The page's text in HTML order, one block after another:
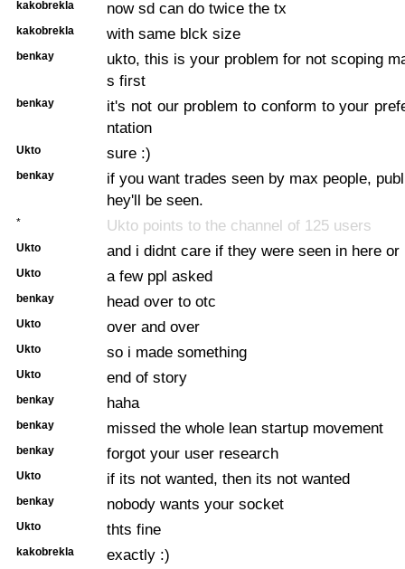
kakobrekla now sd can do twice the tx
kakobrekla with same blck size
benkay
ukto, this is your problem for not scoping
s first
benkay
it's not our problem to conform to your
ntation
Ukto sure :)
benkay
if you want trades seen by max people,
hey'll be seen.
* Ukto points to the channel of 125 users
Ukto and i didnt care if they were seen in here or
Ukto a few ppl asked
benkay head over to otc
Ukto over and over
Ukto so i made something
Ukto end of story
benkay haha
benkay missed the whole lean startup movement
benkay forgot your user research
Ukto if its not wanted, then its not wanted
benkay nobody wants your socket
Ukto thts fine
kakobrekla exactly :)